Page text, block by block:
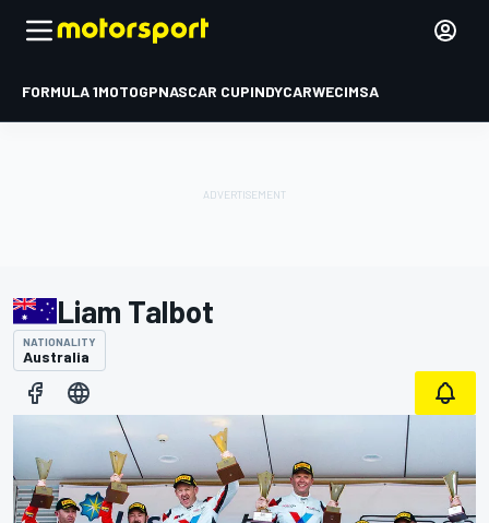
FORMULA 1MOTOGPNASCAR CUPINDYCARWECIMSA
Liam Talbot
NATIONALITY
Australia